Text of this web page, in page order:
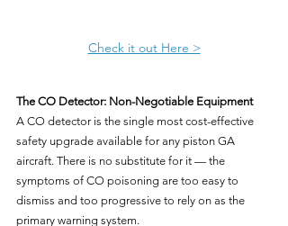
Check it out Here >
The CO Detector: Non-Negotiable Equipment
A CO detector is the single most cost-effective
safety upgrade available for any piston GA
aircraft. There is no substitute for it — the
symptoms of CO poisoning are too easy to
dismiss and too progressive to rely on as the
primary warning system.